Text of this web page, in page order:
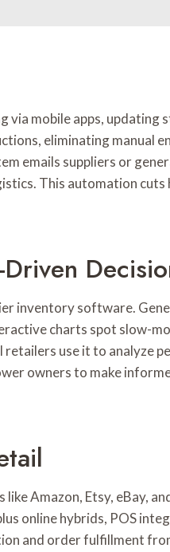
mobile apps, updating
eliminating manual
emails suppliers or
This automation cuts
inventory software.
charts spot slow-
use it to analyze
owners to make
Amazon, Etsy, eBay,
online hybrids, POS
and order fulfillment